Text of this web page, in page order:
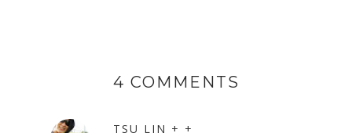
4 COMMENTS
TSU LIN + +